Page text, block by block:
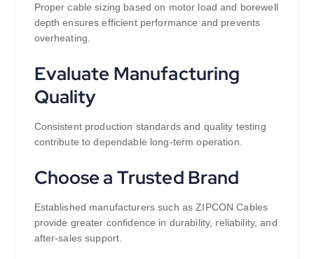
Proper cable sizing based on motor load and borewell
depth ensures efficient performance and prevents
overheating.
Evaluate Manufacturing
Quality
Consistent production standards and quality testing
contribute to dependable long-term operation.
Choose a Trusted Brand
Established manufacturers such as ZIPCON Cables
provide greater confidence in durability, reliability, and
after-sales support.